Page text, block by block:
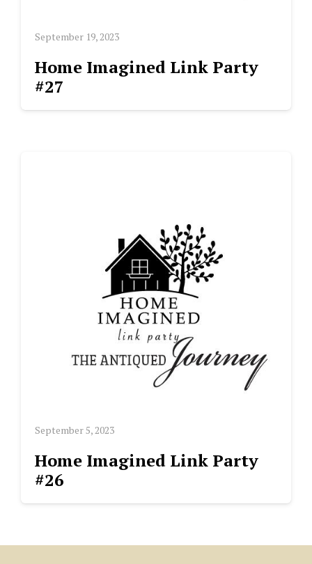
September 19, 2023
Home Imagined Link Party
#27
September 5, 2023
Home Imagined Link Party
#26